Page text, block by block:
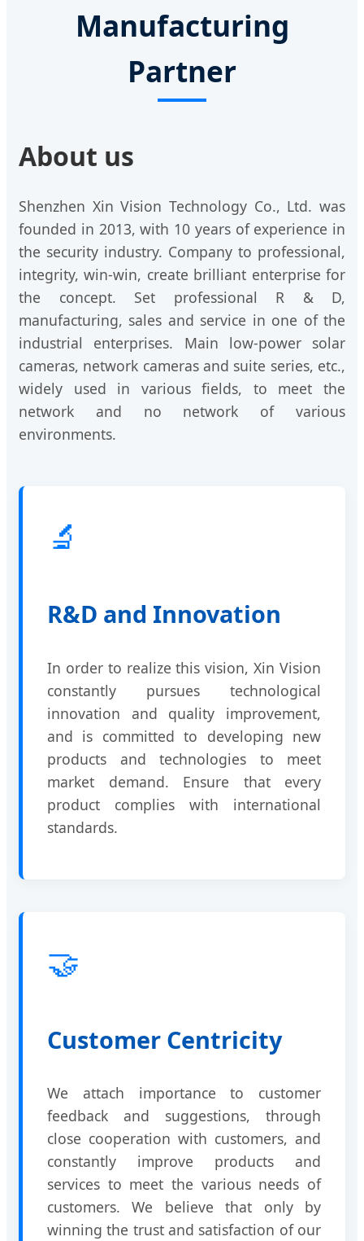
Manufacturing
Partner
About us
Shenzhen Xin Vision Technology Co., Ltd. was
founded in 2013, with 10 years of experience in
the security industry. Company to professional,
integrity, win-win, create brilliant enterprise for
the concept. Set professional R & D,
manufacturing, sales and service in one of the
industrial enterprises. Main low-power solar
cameras, network cameras and suite series, etc.,
widely used in various fields, to meet the
network and no network of various
environments.
🔬
R&D and Innovation
In order to realize this vision, Xin Vision
constantly pursues technological
innovation and quality improvement,
and is committed to developing new
products and technologies to meet
market demand. Ensure that every
product complies with international
standards.
🤝
Customer Centricity
We attach importance to customer
feedback and suggestions, through
close cooperation with customers, and
constantly improve products and
services to meet the various needs of
customers. We believe that only by
winning the trust and satisfaction of our